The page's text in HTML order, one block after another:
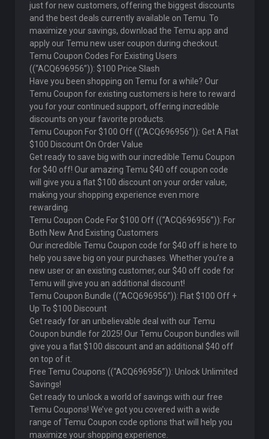
just for new customers, offering the biggest discounts
and the best deals currently available on Temu. To
maximize your savings, download the Temu app and
apply our Temu new user coupon during checkout.
Temu Coupon Codes For Existing Users
((“ACQ696956”)): $100 Price Slash
Have you been shopping on Temu for a while? Our
Temu Coupon for existing customers is here to reward
you for your continued support, offering incredible
discounts on your favorite products.
Temu Coupon For $100 Off ((“ACQ696956”)): Get A Flat
$100 Discount On Order Value
Get ready to save big with our incredible Temu Coupon
for $40 off! Our amazing Temu $40 off coupon code
will give you a flat $100 discount on your order value,
making your shopping experience even more
rewarding.
Temu Coupon Code For $100 Off ((“ACQ696956”)): For
Both New And Existing Customers
Our incredible Temu Coupon code for $40 off is here to
help you save big on your purchases. Whether you’re a
new user or an existing customer, our $40 off code for
Temu will give you an additional discount!
Temu Coupon Bundle ((“ACQ696956”)): Flat $100 Off +
Up To $100 Discount
Get ready for an unbelievable deal with our Temu
Coupon bundle for 2025! Our Temu Coupon bundles will
give you a flat $100 discount and an additional $40 off
on top of it.
Free Temu Coupons ((“ACQ696956”)): Unlock Unlimited
Savings!
Get ready to unlock a world of savings with our free
Temu Coupons! We’ve got you covered with a wide
range of Temu Coupon code options that will help you
maximize your shopping experience.